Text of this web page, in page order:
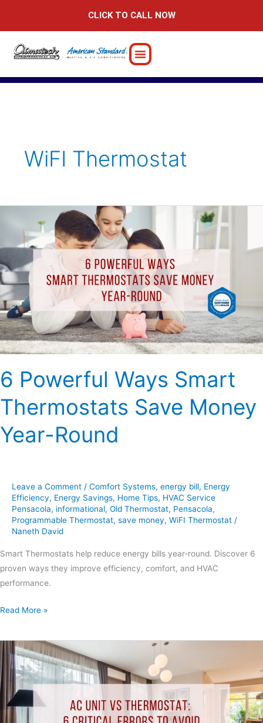
CLICK TO CALL NOW
WiFI Thermostat
6 Powerful Ways Smart
Thermostats Save Money
Year-Round
Leave a Comment / Comfort Systems, energy bill, Energy
Efficiency, Energy Savings, Home Tips, HVAC Service
Pensacola, informational, Old Thermostat, Pensacola,
Programmable Thermostat, save money, WiFI Thermostat /
Naneth David
Smart Thermostats help reduce energy bills year-round. Discover 6
proven ways they improve efficiency, comfort, and HVAC
performance.
Thermostats
Save
Money
Year-
Round
Read More »
AC
Unit
vs
Thermostat:
Critical